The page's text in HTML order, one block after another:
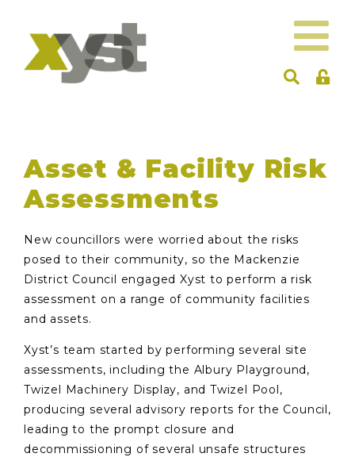
Asset & Facility Risk
Assessments
New councillors were worried about the risks
posed to their community, so the Mackenzie
District Council engaged Xyst to perform a risk
assessment on a range of community facilities
and assets.
Xyst’s team started by performing several site
assessments, including the Albury Playground,
Twizel Machinery Display, and Twizel Pool,
producing several advisory reports for the Council,
leading to the prompt closure and
decommissioning of several unsafe structures